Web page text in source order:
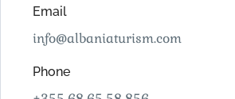
Email
info@albaniaturism.com
Phone